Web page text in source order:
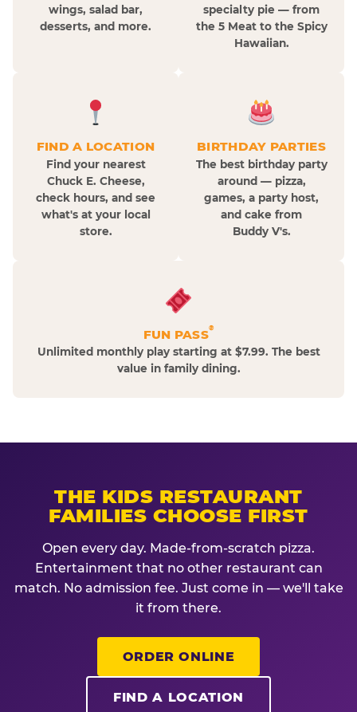
wings, salad bar,
desserts, and more.
specialty pie — from
the 5 Meat to the Spicy
Hawaiian.
FIND A LOCATION
Find your nearest
Chuck E. Cheese,
check hours, and see
what's at your local
store.
BIRTHDAY PARTIES
The best birthday party
around — pizza,
games, a party host,
and cake from
Buddy V's.
FUN PASS®
Unlimited monthly play starting at $7.99. The best
value in family dining.
THE KIDS RESTAURANT
FAMILIES CHOOSE FIRST
Open every day. Made-from-scratch pizza.
Entertainment that no other restaurant can
match. No admission fee. Just come in — we'll take
it from there.
ORDER ONLINE
FIND A LOCATION